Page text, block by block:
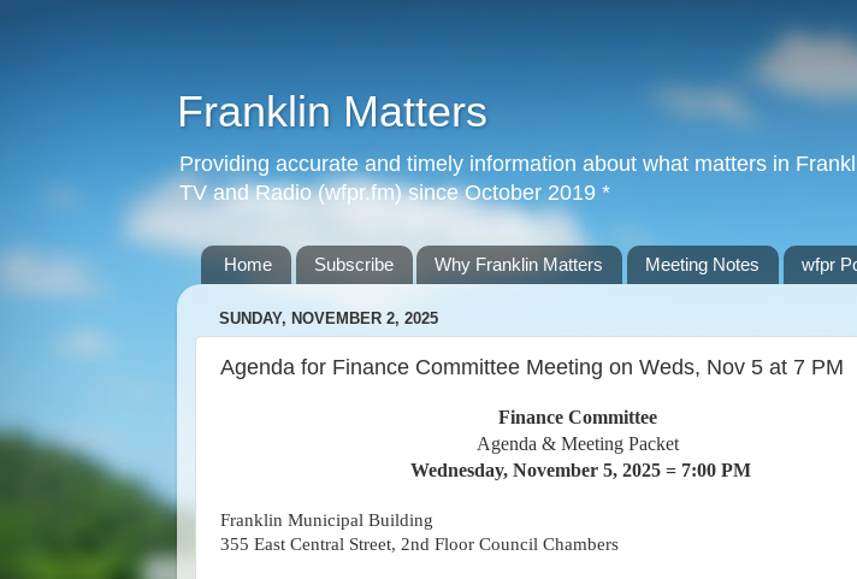
Franklin Matters
Providing accurate and timely information about what matters in
TV and Radio (wfpr.fm) since October 2019 *
Home Subscribe Why Franklin Matters Meeting Notes wfpr
SUNDAY, NOVEMBER 2, 2025
Agenda for Finance Committee Meeting on Weds, Nov 5 at 7 PM
Finance Committee
Agenda & Meeting Packet
Wednesday, November 5, 2025 = 7:00 PM
Franklin Municipal Building
355 East Central Street, 2nd Floor Council Chambers